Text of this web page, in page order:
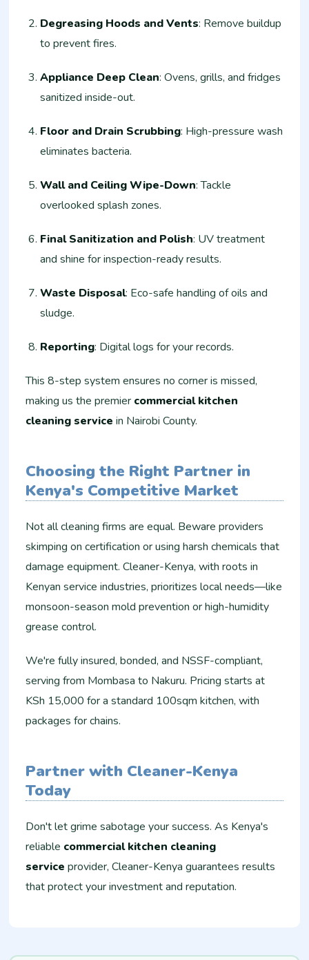
Degreasing Hoods and Vents: Remove buildup
to prevent fires.
Appliance Deep Clean: Ovens, grills, and fridges
sanitized inside-out.
Floor and Drain Scrubbing: High-pressure wash
eliminates bacteria.
Wall and Ceiling Wipe-Down: Tackle
overlooked splash zones.
Final Sanitization and Polish: UV treatment
and shine for inspection-ready results.
Waste Disposal: Eco-safe handling of oils and
sludge.
Reporting: Digital logs for your records.
This 8-step system ensures no corner is missed,
making us the premier commercial kitchen
cleaning service in Nairobi County.
Choosing the Right Partner in
Kenya's Competitive Market
Not all cleaning firms are equal. Beware providers
skimping on certification or using harsh chemicals that
damage equipment. Cleaner-Kenya, with roots in
Kenyan service industries, prioritizes local needs—like
monsoon-season mold prevention or high-humidity
grease control.
We're fully insured, bonded, and NSSF-compliant,
serving from Mombasa to Nakuru. Pricing starts at
KSh 15,000 for a standard 100sqm kitchen, with
packages for chains.
Partner with Cleaner-Kenya
Today
Don't let grime sabotage your success. As Kenya's
reliable commercial kitchen cleaning
service provider, Cleaner-Kenya guarantees results
that protect your investment and reputation.